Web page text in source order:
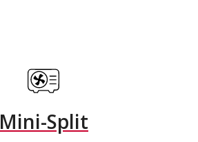
Mini-Split